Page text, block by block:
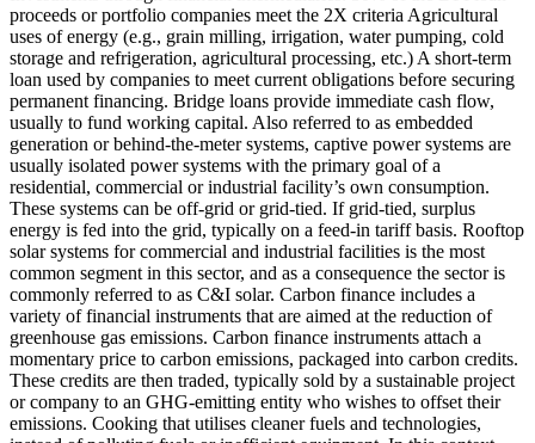
proceeds or portfolio companies meet the 2X criteria Agricultural
uses of energy (e.g., grain milling, irrigation, water pumping, cold
storage and refrigeration, agricultural processing, etc.) A short-term
loan used by companies to meet current obligations before securing
permanent financing. Bridge loans provide immediate cash flow,
usually to fund working capital. Also referred to as embedded
generation or behind-the-meter systems, captive power systems are
usually isolated power systems with the primary goal of a
residential, commercial or industrial facility’s own consumption.
These systems can be off-grid or grid-tied. If grid-tied, surplus
energy is fed into the grid, typically on a feed-in tariff basis. Rooftop
solar systems for commercial and industrial facilities is the most
common segment in this sector, and as a consequence the sector is
commonly referred to as C&I solar. Carbon finance includes a
variety of financial instruments that are aimed at the reduction of
greenhouse gas emissions. Carbon finance instruments attach a
momentary price to carbon emissions, packaged into carbon credits.
These credits are then traded, typically sold by a sustainable project
or company to an GHG-emitting entity who wishes to offset their
emissions. Cooking that utilises cleaner fuels and technologies,